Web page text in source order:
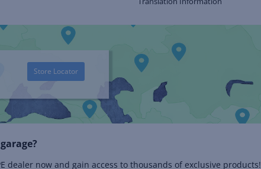
Store Locator
dealer now and gain access to thousands of exclusive products!